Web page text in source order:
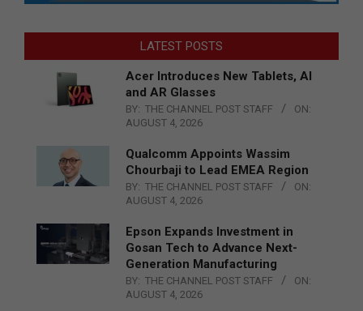
LATEST POSTS
Acer Introduces New Tablets, AI
and AR Glasses
BY: THE CHANNEL POST STAFF
ON:
AUGUST 4, 2026
Qualcomm Appoints Wassim
Chourbaji to Lead EMEA Region
BY: THE CHANNEL POST STAFF
ON:
AUGUST 4, 2026
Epson Expands Investment in
Gosan Tech to Advance Next-
Generation Manufacturing
BY: THE CHANNEL POST STAFF
ON:
AUGUST 4, 2026